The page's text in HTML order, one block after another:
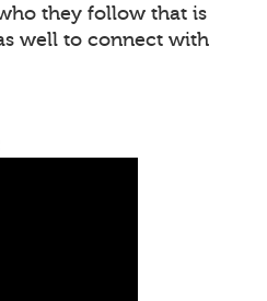
they follow that is
well to connect with